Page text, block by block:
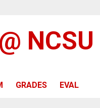
NCSU
GRADES EVAL